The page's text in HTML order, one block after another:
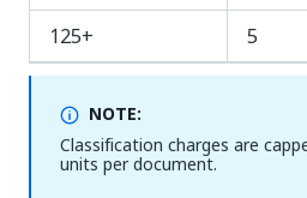
125+
5
NOTE:
Classification charges are
units per document.